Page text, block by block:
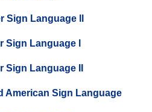
Sign Language ll
Sign Language l
Sign Language II
American Sign Language